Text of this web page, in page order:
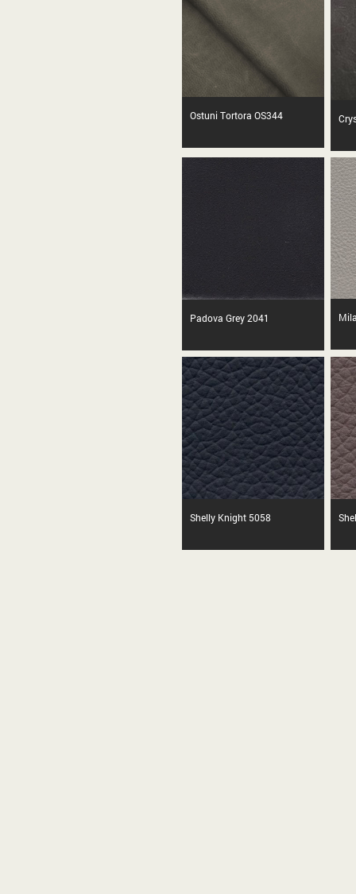
Ostuni Tortora OS344
Padova Grey 2041
Shelly Knight 5058